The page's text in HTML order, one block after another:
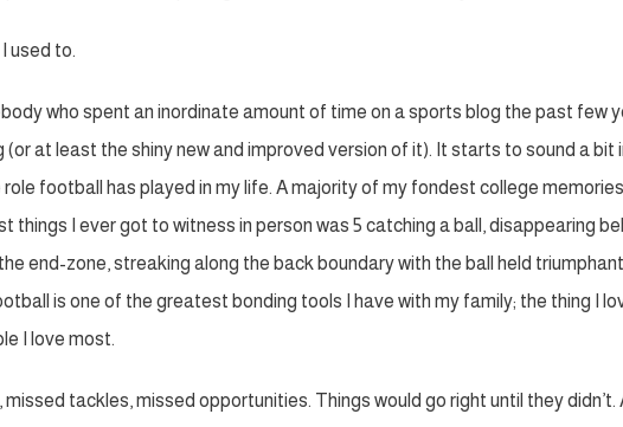
used to.
who spent an inordinate amount of time on a sports blog the past few
at least the shiny new and improved version of it). It starts to sound a bit
football has played in my life. A majority of my fondest college
things I ever got to witness in person was 5 catching a ball, disappearing
end-zone, streaking along the back boundary with the ball held
is one of the greatest bonding tools I have with my family; the thing I
I love most.
tackles, missed opportunities. Things would go right until they didn’t.